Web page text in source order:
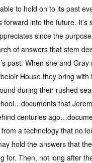
to hold on to its past
forward into the future. It’s
since the
of answers that stem
past. When she and
House they bring with
during their rushed
that
centuries
a technology that no
hold the answers that
for. Then, not long after